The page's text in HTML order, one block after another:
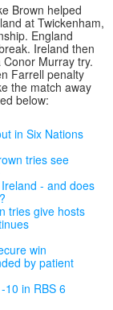
Brown helped
at Twickenham,
England
Ireland then
Murray try.
Farrell penalty
the match away
below:
in Six Nations
tries see
- and does
tries give hosts
win
by patient
10 in RBS 6